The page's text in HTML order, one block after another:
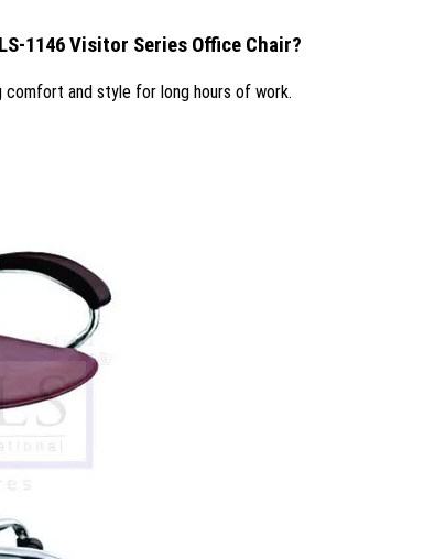
1146 Visitor Series Office Chair?
comfort and style for long hours of work.